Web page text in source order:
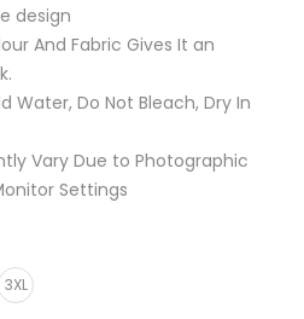
design
And Fabric Gives It an
Water, Do Not Bleach, Dry In
Vary Due to Photographic
Settings
3XL